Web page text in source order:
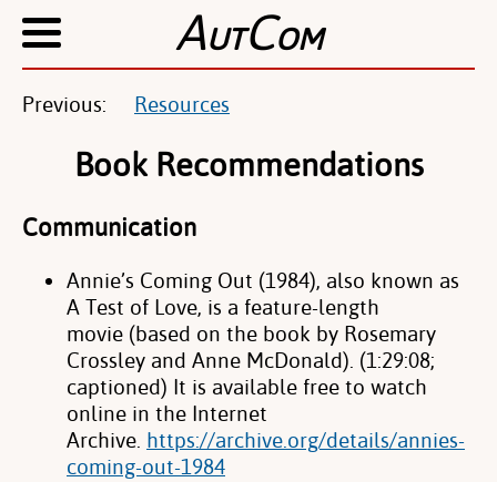
AUTCOM
Previous: Resources
Book Recommendations
Communication
Annie’s Coming Out (1984), also known as
A Test of Love, is a feature-length
movie (based on the book by Rosemary
Crossley and Anne McDonald). (1:29:08;
captioned) It is available free to watch
online in the Internet
Archive. https://archive.org/details/annies-
coming-out-1984